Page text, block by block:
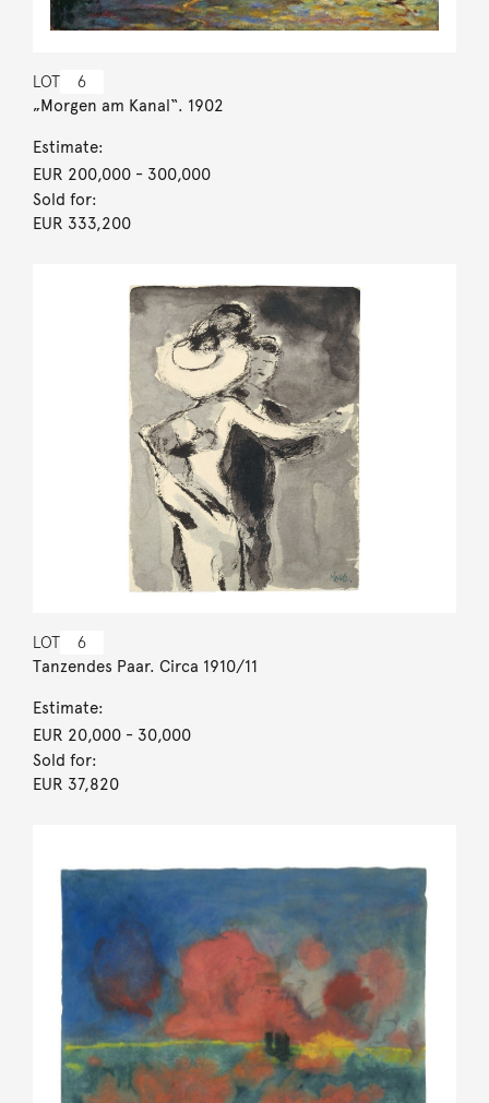
LOT 6
„Morgen am Kanal“. 1902
Estimate:
EUR 200,000- 300,000
Sold for:
EUR 333,200
LOT 6
Tanzendes Paar. Circa 1910/11
Estimate:
EUR 20,000- 30,000
Sold for:
EUR 37,820